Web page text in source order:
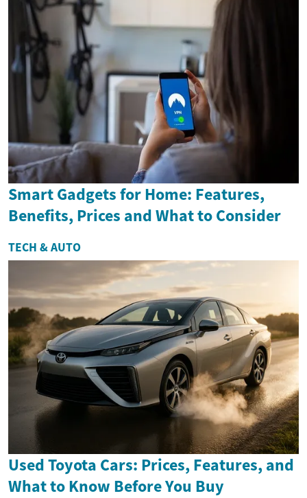
Smart Gadgets for Home: Features,
Benefits, Prices and What to Consider
TECH & AUTO
Used Toyota Cars: Prices, Features, and
What to Know Before You Buy